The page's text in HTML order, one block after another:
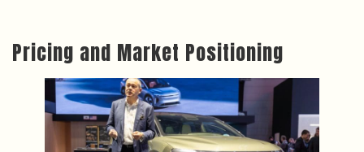
Pricing and Market Positioning